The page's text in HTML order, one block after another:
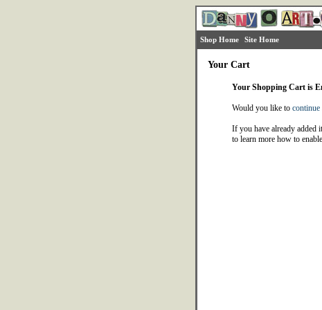
Shop Home Site Home
Your Cart
Your Shopping Cart is
Would you like to
If you have already added
to learn more how to